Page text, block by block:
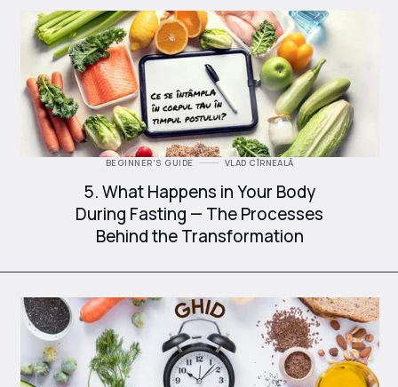
BEGINNER'S GUIDE VLAD CÎRNEALĂ
5. What Happens in Your Body
During Fasting — The Processes
Behind the Transformation